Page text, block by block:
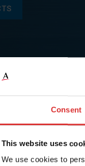
Consent
This website uses
We use cookies to